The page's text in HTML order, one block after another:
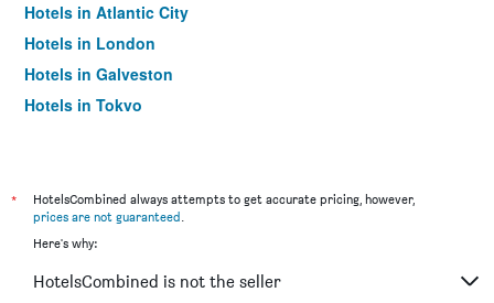
Hotels in Atlantic City
Hotels in London
Hotels in Galveston
Hotels in Tokyo
*
HotelsCombined always attempts to get accurate pricing, however,
prices are not guaranteed.
Here's why:
HotelsCombined is not the seller